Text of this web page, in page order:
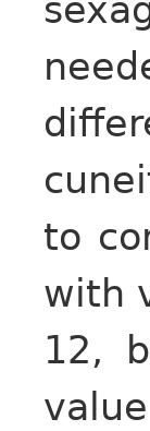
to
with
12,
value